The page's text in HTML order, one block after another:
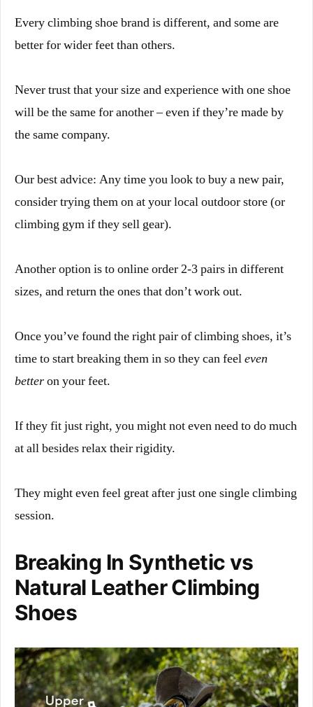
Every climbing shoe brand is different, and some are
better for wider feet than others.
Never trust that your size and experience with one shoe
will be the same for another – even if they’re made by
the same company.
Our best advice: Any time you look to buy a new pair,
consider trying them on at your local outdoor store (or
climbing gym if they sell gear).
Another option is to online order 2-3 pairs in different
sizes, and return the ones that don’t work out.
Once you’ve found the right pair of climbing shoes, it’s
time to start breaking them in so they can feeleven
betteron your feet.
If they fit just right, you might not even need to do much
at all besides relax their rigidity.
They might even feel great after just one single climbing
session.
Breaking In Synthetic vs
Natural Leather Climbing
Shoes